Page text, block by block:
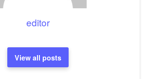
editor
View all posts